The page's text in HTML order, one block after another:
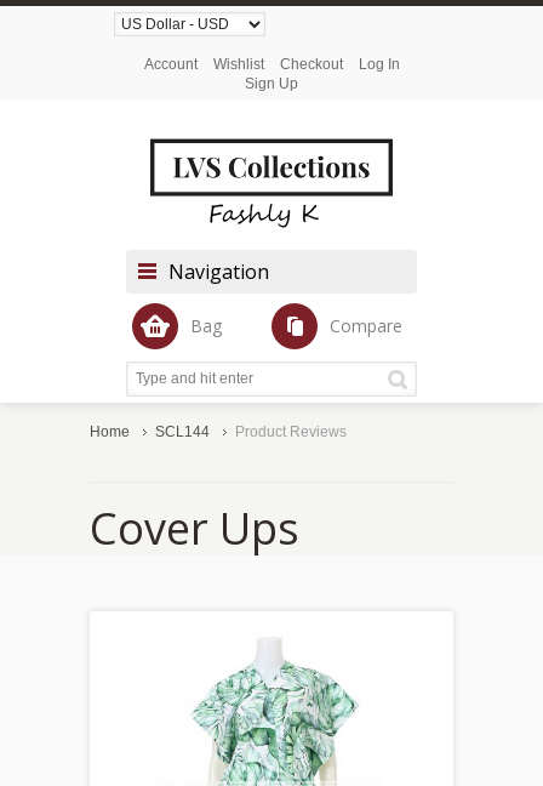
Account Wishlist Checkout
Log In
Sign Up
Navigation
Bag Compare
Home SCL144 Product Reviews
Cover Ups